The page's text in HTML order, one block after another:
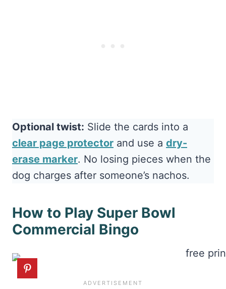
Optional twist: Slide the cards into a
clear page protector and use a dry-
erase marker. No losing pieces when the
dog charges after someone’s nachos.
How to Play Super Bowl
Commercial Bingo